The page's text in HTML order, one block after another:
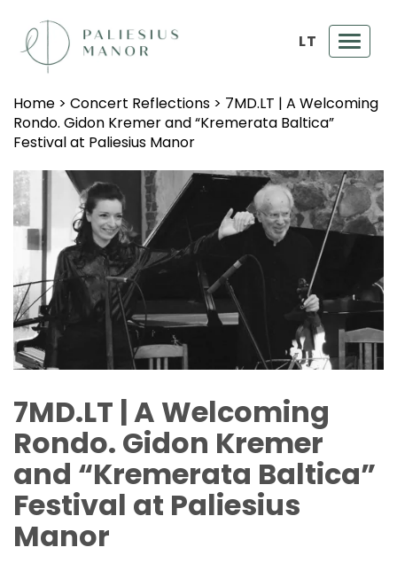
LT
Home > Concert Reflections > 7MD.LT | A Welcoming
Rondo. Gidon Kremer and “Kremerata Baltica”
Festival at Paliesius Manor
7MD.LT | A Welcoming
Rondo. Gidon Kremer
and “Kremerata Baltica”
Festival at Paliesius
Manor